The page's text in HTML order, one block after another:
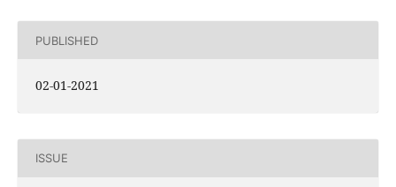
PUBLISHED
02-01-2021
ISSUE